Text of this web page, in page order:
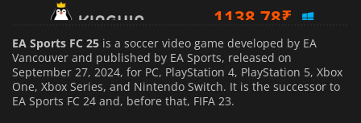
1898.54₹
EA Sports FC 25 is a soccer video game developed by EA
Vancouver and published by EA Sports, released on
September 27, 2024, for PC, PlayStation 4, PlayStation 5, Xbox
One, Xbox Series, and Nintendo Switch. It is the successor to
EA Sports FC 24 and, before that, FIFA 23.